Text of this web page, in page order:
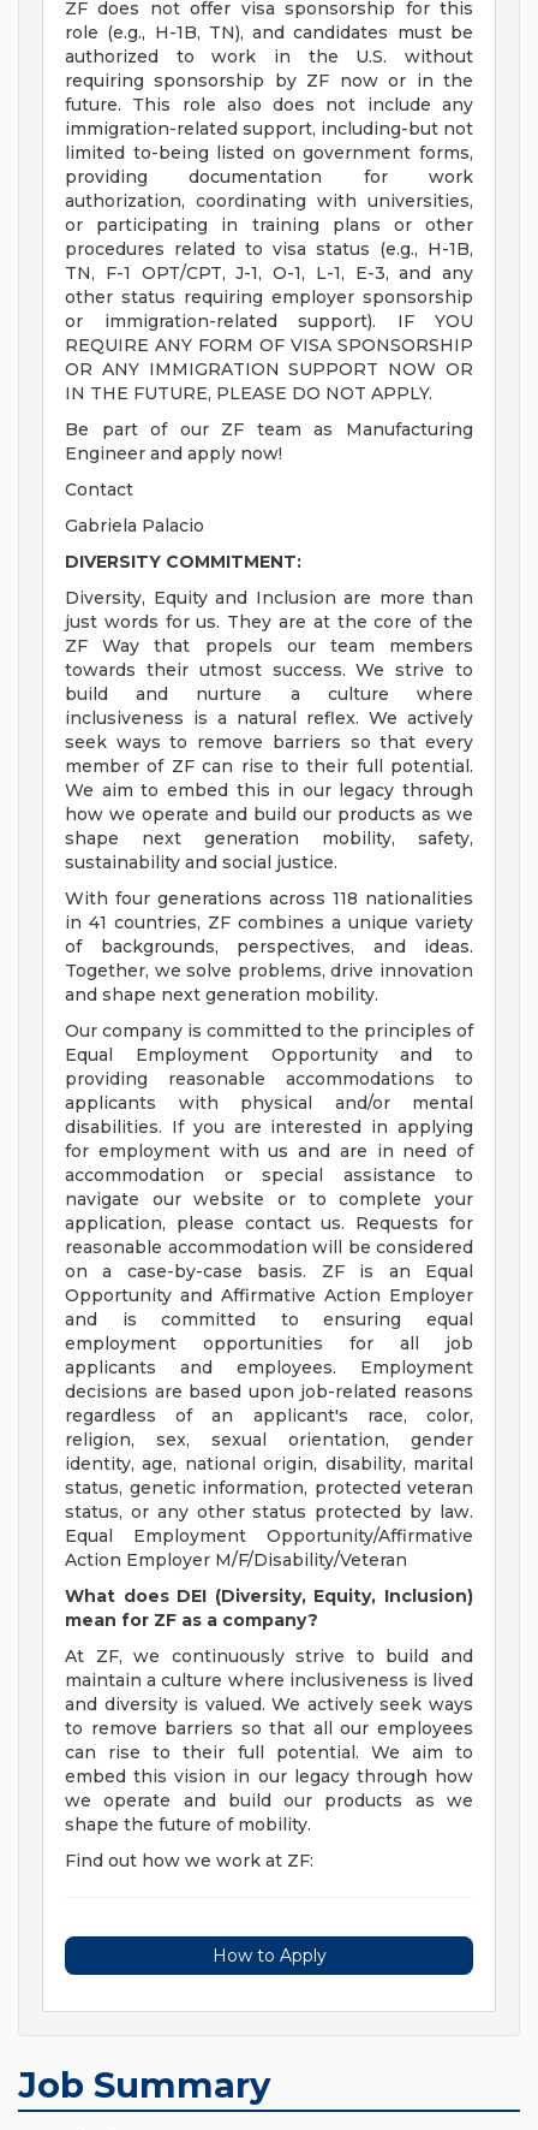
ZF does not offer visa sponsorship for this
role (e.g., H-1B, TN), and candidates must be
authorized to work in the U.S. without
requiring sponsorship by ZF now or in the
future. This role also does not include any
immigration-related support, including-but not
limited to-being listed on government forms,
providing documentation for work
authorization, coordinating with universities,
or participating in training plans or other
procedures related to visa status (e.g., H-1B,
TN, F-1 OPT/CPT, J-1, O-1, L-1, E-3, and any
other status requiring employer sponsorship
or immigration-related support). IF YOU
REQUIRE ANY FORM OF VISA SPONSORSHIP
OR ANY IMMIGRATION SUPPORT NOW OR
IN THE FUTURE, PLEASE DO NOT APPLY.
Be part of our ZF team as Manufacturing
Engineer and apply now!
Contact
Gabriela Palacio
DIVERSITY COMMITMENT:
Diversity, Equity and Inclusion are more than
just words for us. They are at the core of the
ZF Way that propels our team members
towards their utmost success. We strive to
build and nurture a culture where
inclusiveness is a natural reflex. We actively
seek ways to remove barriers so that every
member of ZF can rise to their full potential.
We aim to embed this in our legacy through
how we operate and build our products as we
shape next generation mobility, safety,
sustainability and social justice.
With four generations across 118 nationalities
in 41 countries, ZF combines a unique variety
of backgrounds, perspectives, and ideas.
Together, we solve problems, drive innovation
and shape next generation mobility.
Our company is committed to the principles of
Equal Employment Opportunity and to
providing reasonable accommodations to
applicants with physical and/or mental
disabilities. If you are interested in applying
for employment with us and are in need of
accommodation or special assistance to
navigate our website or to complete your
application, please contact us. Requests for
reasonable accommodation will be considered
on a case-by-case basis. ZF is an Equal
Opportunity and Affirmative Action Employer
and is committed to ensuring equal
employment opportunities for all job
applicants and employees. Employment
decisions are based upon job-related reasons
regardless of an applicant's race, color,
religion, sex, sexual orientation, gender
identity, age, national origin, disability, marital
status, genetic information, protected veteran
status, or any other status protected by law.
Equal Employment Opportunity/Affirmative
Action Employer M/F/Disability/Veteran
What does DEI (Diversity, Equity, Inclusion)
mean for ZF as a company?
At ZF, we continuously strive to build and
maintain a culture where inclusiveness is lived
and diversity is valued. We actively seek ways
to remove barriers so that all our employees
can rise to their full potential. We aim to
embed this vision in our legacy through how
we operate and build our products as we
shape the future of mobility.
Find out how we work at ZF:
How to Apply
Job Summary